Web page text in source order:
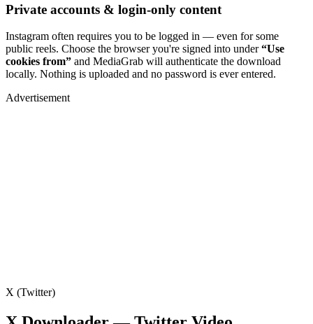
Private accounts & login-only content
Instagram often requires you to be logged in — even for some
public reels. Choose the browser you're signed into under“Use
cookies from” and MediaGrab will authenticate the download
locally. Nothing is uploaded and no password is ever entered.
Advertisement
X (Twitter)